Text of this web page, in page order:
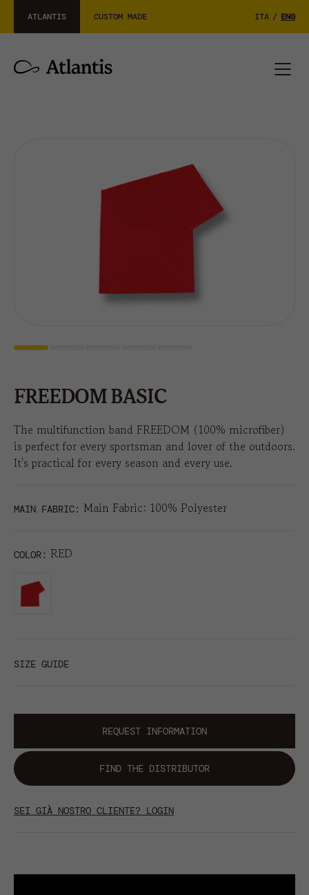
ATLANTIS CUSTOM MADE ITA / ENG
FREEDOM BASIC
The multifunction band FREEDOM (100% microfiber)
is perfect for every sportsman and lover of the outdoors.
It's practical for every season and every use.
MAIN FABRIC: Main Fabric: 100% Polyester
COLOR RED
SIZE GUIDE
REQUEST INFORMATION
FIND THE DISTRIBUTOR
SEI GIÀ NOSTRO CLIENTE? LOGIN